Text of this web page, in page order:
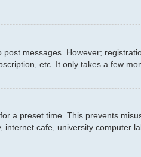
messages. However;
etc. It only takes a few
a preset time. This prevents
cafe, university computer